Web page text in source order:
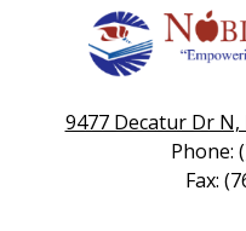
9477 Decatur Dr
Phone:
Fax: